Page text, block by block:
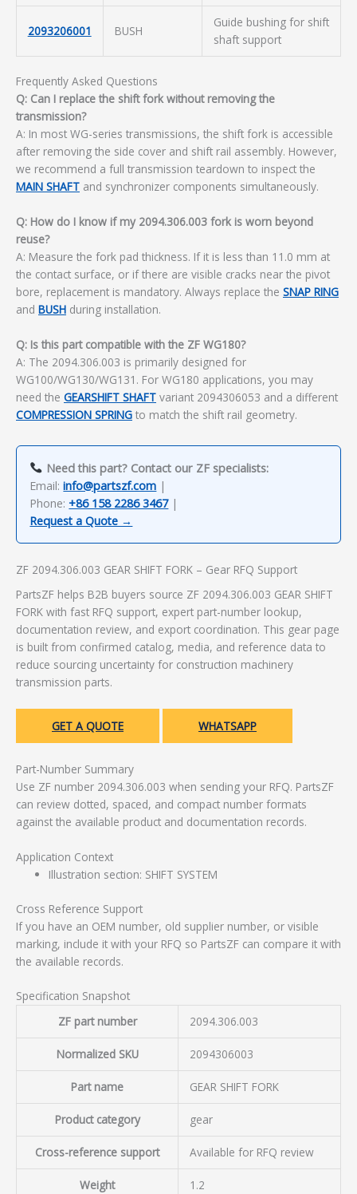
2093206001 BUSH
Guide bushing for shift
shaft support
Frequently Asked Questions
Q: Can I replace the shift fork without removing the
transmission?
A: In most WG-series transmissions, the shift fork is accessible
after removing the side cover and shift rail assembly. However,
we recommend a full transmission teardown to inspect the
MAIN SHAFT and synchronizer components simultaneously.
Q: How do I know if my 2094.306.003 fork is worn beyond
reuse?
A: Measure the fork pad thickness. If it is less than 11.0 mm at
the contact surface, or if there are visible cracks near the pivot
bore, replacement is mandatory. Always replace the SNAP RING
and BUSH during installation.
Q: Is this part compatible with the ZF WG180?
A: The 2094.306.003 is primarily designed for
WG100/WG130/WG131. For WG180 applications, you may
need the GEARSHIFT SHAFT variant 2094306053 and a different
COMPRESSION SPRING to match the shift rail geometry.
Need this part? Contact our ZF specialists:
Email:info@partszf.com |
Phone: +86 158 2286 3467|
Request a Quote →
ZF 2094.306.003 GEAR SHIFT FORK – Gear RFQ Support
PartsZF helps B2B buyers source ZF 2094.306.003 GEAR SHIFT
FORK with fast RFQ support, expert part-number lookup,
documentation review, and export coordination. This gear page
is built from confirmed catalog, media, and reference data to
reduce sourcing uncertainty for construction machinery
transmission parts.
GET A QUOTE WHATSAPP
Part-Number Summary
Use ZF number 2094.306.003 when sending your RFQ. PartsZF
can review dotted, spaced, and compact number formats
against the available product and documentation records.
Application Context
Illustration section: SHIFT SYSTEM
Cross Reference Support
If you have an OEM number, old supplier number, or visible
marking, include it with your RFQ so PartsZF can compare it with
the available records.
Specification Snapshot
ZF part number
2094.306.003
Normalized SKU 2094306003
Part name GEAR SHIFT FORK
Product category gear
Cross-reference support Available for RFQ review
Weight 1.2